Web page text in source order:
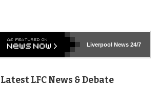
LiverpoolNews 24/7
Latest LFC News & Debate